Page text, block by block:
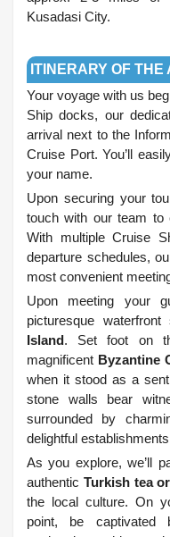
Kusadasi City.
ITINERARY OF THE
Your voyage with us
Ship docks, our
arrival next to the
Cruise Port. You’ll
your name.
Upon securing your
touch with our team to
With multiple Cruise
departure schedules,
most convenient
Upon meeting your
picturesque
Island. Set foot on
magnificent Byzantine
when it stood as a
stone walls bear
surrounded by
delightful
As you explore, we’ll
authentic Turkish tea
the local culture. On
point, be